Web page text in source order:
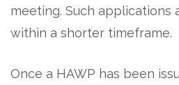
meeting. Such applications
within a shorter timeframe.
Once a HAWP has been